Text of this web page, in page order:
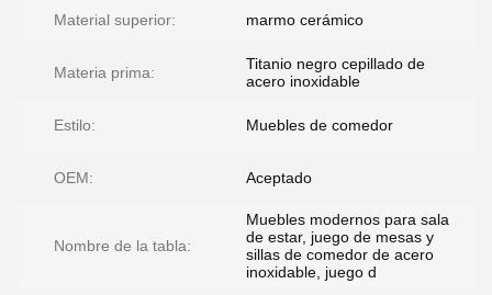
Material superior: marmo cerámico
Materia prima:
Titanio negro cepillado de
acero inoxidable
Estilo: Muebles de comedor
OEM: Aceptado
Nombre de la tabla:
Muebles modernos para sala
de estar, juego de mesas y
sillas de comedor de acero
inoxidable, juego d